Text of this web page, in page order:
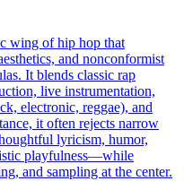
wing of hip hop that
and nonconformist
It blends classic rap
live instrumentation,
electronic, reggae), and
it often rejects narrow
lyricism, humor,
playfulness—while
and sampling at the center.